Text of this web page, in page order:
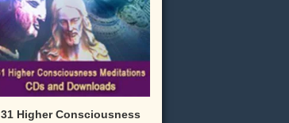
31 Higher Consciousness